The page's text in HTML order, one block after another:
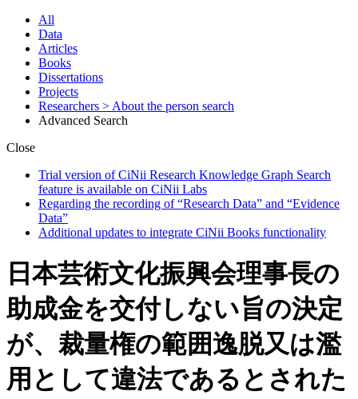
All
Data
Articles
Books
Dissertations
Projects
Researchers > About the person search
Advanced Search
Close
Trial version of CiNii Research Knowledge Graph Search
feature is available on CiNii Labs
Regarding the recording of “Research Data” and “Evidence
Data”
Additional updates to integrate CiNii Books functionality
日本芸術文化振興会理事長の
助成金を交付しない旨の決定
が、裁量権の範囲逸脱又は濫
用として違法であるとされた